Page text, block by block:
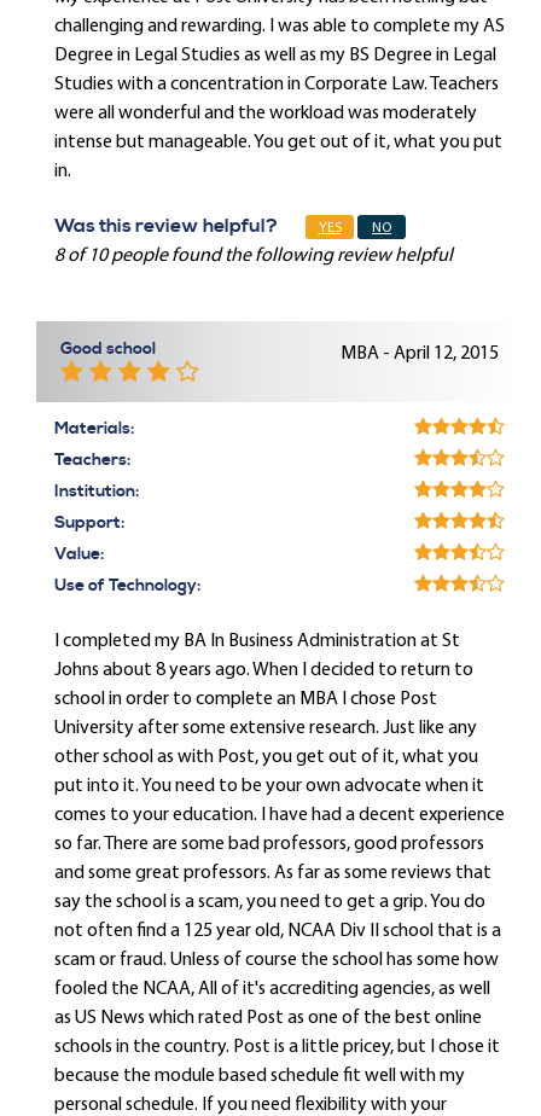
challenging and rewarding. I was able to complete my AS
Degree in Legal Studies as well as my BS Degree in Legal
Studies with a concentration in Corporate Law. Teachers
were all wonderful and the workload was moderately
intense but manageable. You get out of it, what you put
in.
Was this review helpful? YES NO
8 of 10 people found the following review helpful
Good school MBA - April 12, 2015
Materials:
Teachers:
Institution:
Support:
Value:
Use of Technology:
I completed my BA In Business Administration at St
Johns about 8 years ago. When I decided to return to
school in order to complete an MBA I chose Post
University after some extensive research. Just like any
other school as with Post, you get out of it, what you
put into it. You need to be your own advocate when it
comes to your education. I have had a decent experience
so far. There are some bad professors, good professors
and some great professors. As far as some reviews that
say the school is a scam, you need to get a grip. You do
not often find a 125 year old, NCAA Div II school that is a
scam or fraud. Unless of course the school has some how
fooled the NCAA, All of it's accrediting agencies, as well
as US News which rated Post as one of the best online
schools in the country. Post is a little pricey, but I chose it
because the module based schedule fit well with my
personal schedule. If you need flexibility with your